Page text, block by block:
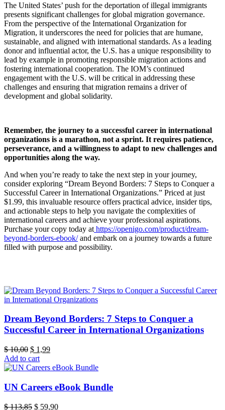
The United States’ push for the deportation of illegal immigrants
presents significant challenges for global migration governance.
From the perspective of the International Organization for
Migration, it underscores the need for policies that are humane,
sustainable, and aligned with international standards. As a leading
donor and influential actor, the U.S. has a unique responsibility to
lead by example in promoting responsible migration actions and
fostering international cooperation. The IOM’s continued
engagement with the U.S. will be critical in addressing these
challenges and ensuring that migration remains a driver of
development and global solidarity.
Remember, the journey to a successful career in international
organizations is a marathon, not a sprint. It requires patience,
perseverance, and a willingness to adapt to new challenges and
opportunities along the way.
And when you’re ready to take the next step in your journey,
consider exploring “Dream Beyond Borders: 7 Steps to Conquer a
Successful Career in International Organizations.” Priced at just
$1.99, this invaluable resource offers practical advice, insider tips,
and actionable steps to help you navigate the complexities of
international careers and achieve your professional aspirations.
Purchase your copy today at https://openigo.com/product/dream-
beyond-borders-ebook/and embark on a journey towards a future
filled with purpose and possibility.
Dream Beyond Borders: 7 Steps to Conquer a
Successful Career in International Organizations
$10,00 Original
price
was:
$ 1,99Current
is:
Add to cart
UN Careers eBook Bundle
$113,85 Original
$ 59,90Current